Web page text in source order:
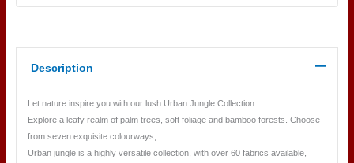
Description
Let nature inspire you with our lush Urban Jungle Collection.
Explore a leafy realm of palm trees, soft foliage and bamboo forests. Choose
from seven exquisite colourways,
Urban jungle is a highly versatile collection, with over 60 fabrics available,